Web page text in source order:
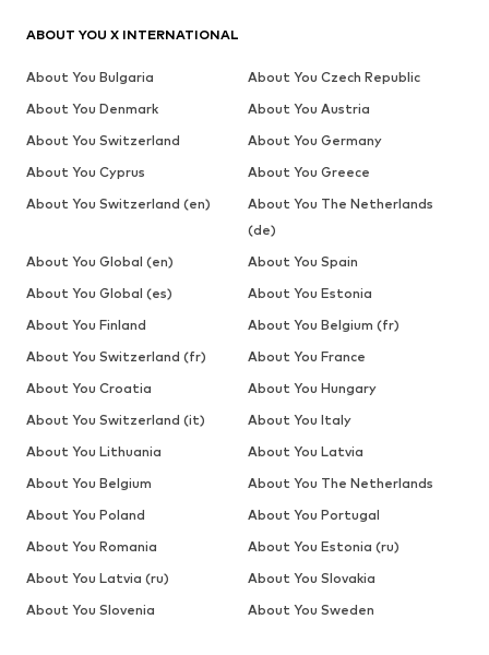
ABOUT YOU X INTERNATIONAL
About You Bulgaria
About You Czech Republic
About You Denmark
About You Austria
About You Switzerland
About You Germany
About You Cyprus
About You Greece
About You Switzerland (en)
About You The Netherlands
(de)
About You Global (en)
About You Spain
About You Global (es)
About You Estonia
About You Finland
About You Belgium (fr)
About You Switzerland (fr)
About You France
About You Croatia
About You Hungary
About You Switzerland (it)
About You Italy
About You Lithuania
About You Latvia
About You Belgium
About You The Netherlands
About You Poland
About You Portugal
About You Romania
About You Estonia (ru)
About You Latvia (ru)
About You Slovakia
About You Slovenia
About You Sweden